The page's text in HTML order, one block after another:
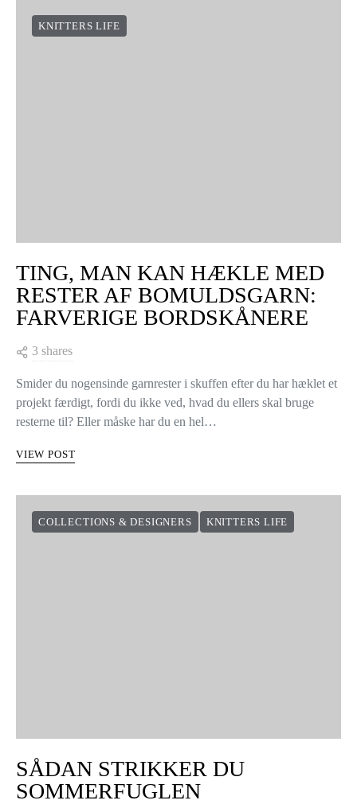
KNITTERS LIFE
TING, MAN KAN HÆKLE MED
RESTER AF BOMULDSGARN:
FARVERIGE BORDSKÅNERE
3 shares
Smider du nogensinde garnrester i skuffen efter du har hæklet et
projekt færdigt, fordi du ikke ved, hvad du ellers skal bruge
resterne til? Eller måske har du en hel…
VIEW POST
COLLECTIONS & DESIGNERS KNITTERS LIFE
SÅDAN STRIKKER DU
SOMMERFUGLEN